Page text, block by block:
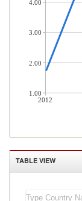
2012
4.00
3.00
2.00
1.00
TABLE VIEW